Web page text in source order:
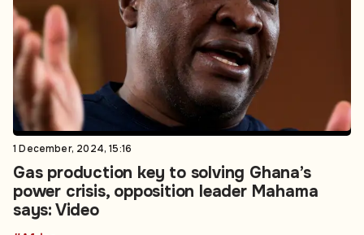
1 December, 2024, 15:16
Gas production key to solving Ghana’s
power crisis, opposition leader Mahama
says: Video